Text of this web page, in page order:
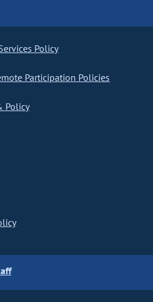
Policy
Participation Policies
Policy